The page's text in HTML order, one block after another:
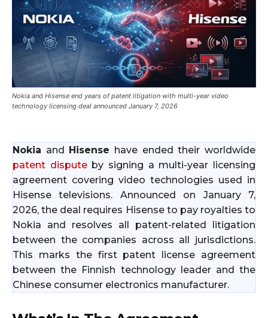
Nokia and Hisense end years of patent litigation with multi-year video
technology licensing deal announced January 7, 2026
Nokia and Hisense have ended their worldwide
patent disputeby signing a multi-year licensing
agreement covering video technologies used in
Hisense televisions. Announced on January 7,
2026, the deal requires Hisense to pay royalties to
Nokia and resolves all patent-related litigation
between the companies across all jurisdictions.
This marks the first patent license agreement
between the Finnish technology leader and the
Chinese consumer electronics manufacturer.